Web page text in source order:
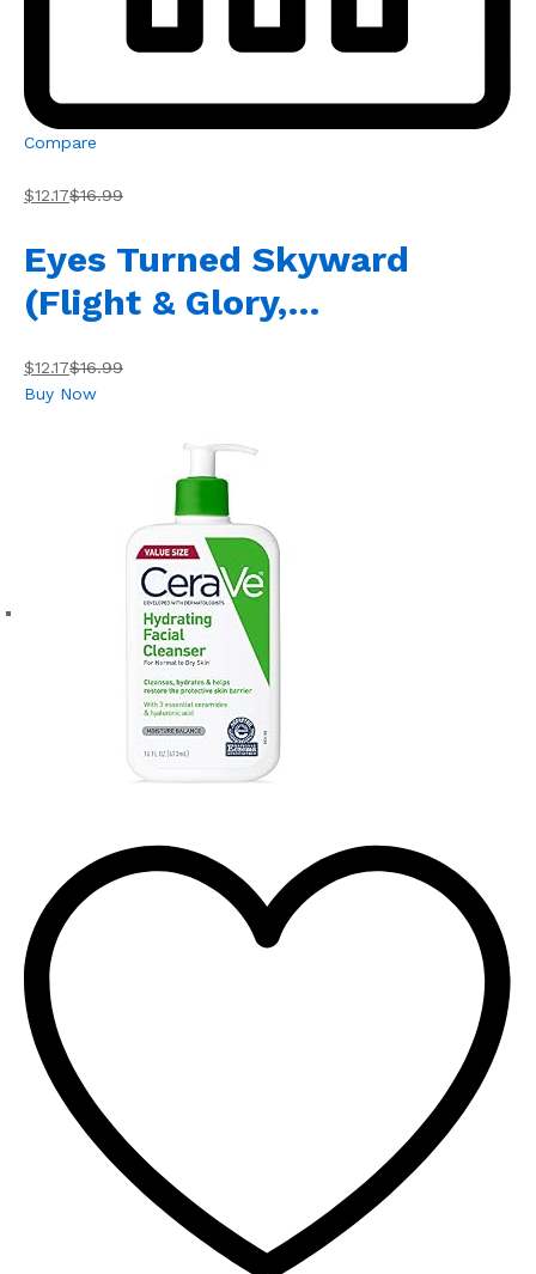
Compare
$12.17$16.99
Eyes Turned Skyward
(Flight & Glory,…
$12.17$16.99
Buy Now